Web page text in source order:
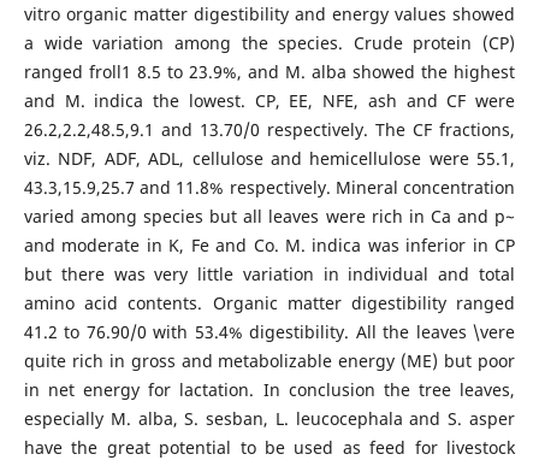
vitro organic matter digestibility and energy values showed
a wide variation among the species. Crude protein (CP)
ranged froll1 8.5 to 23.9%, and M. alba showed the highest
and M. indica the lowest. CP, EE, NFE, ash and CF were
26.2,2.2,48.5,9.1 and 13.70/0 respectively. The CF fractions,
viz. NDF, ADF, ADL, cellulose and hemicellulose were 55.1,
43.3,15.9,25.7 and 11.8% respectively. Mineral concentration
varied among species but all leaves were rich in Ca and p~
and moderate in K, Fe and Co. M. indica was inferior in CP
but there was very little variation in individual and total
amino acid contents. Organic matter digestibility ranged
41.2 to 76.90/0 with 53.4% digestibility. All the leaves \vere
quite rich in gross and metabolizable energy (ME) but poor
in net energy for lactation. In conclusion the tree leaves,
especially M. alba, S. sesban, L. leucocephala and S. asper
have the great potential to be used as feed for livestock